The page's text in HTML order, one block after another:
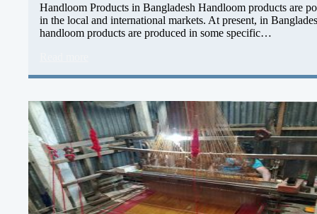
Handloom Products in Bangladesh Handloom products are
in the local and international markets. At present, in
handloom products are produced in some specific…